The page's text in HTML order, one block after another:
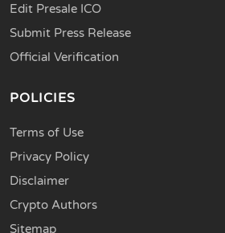
Edit Presale ICO
Submit Press Release
Official Verification
POLICIES
Terms of Use
Privacy Policy
Disclaimer
Crypto Authors
Sitemap